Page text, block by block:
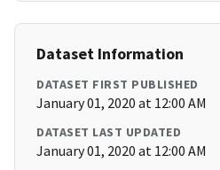
Dataset Information
DATASET FIRST PUBLISHED
January 01, 2020 at 12:00 AM
DATASET LAST UPDATED
January 01, 2020 at 12:00 AM